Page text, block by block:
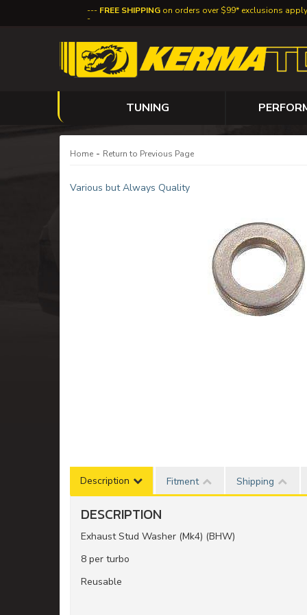
FREE SHIPPING on orders over $99* exclusions apply
TUNING
Home - Return to Previous Page
Various but Always Quality
Description Fitment Shipping
DESCRIPTION
Exhaust Stud Washer (Mk4) (BHW)
8 per turbo
Reusable